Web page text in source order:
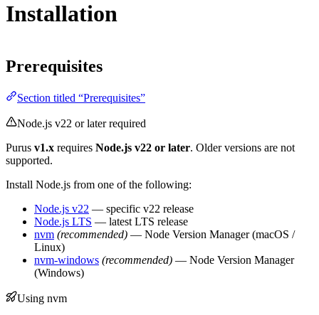
Installation
Prerequisites
Section titled “Prerequisites”
Node.js v22 or later required
Purus v1.x requires Node.js v22 or later. Older versions are not
supported.
Install Node.js from one of the following:
Node.js v22 — specific v22 release
Node.js LTS — latest LTS release
nvm (recommended) — Node Version Manager (macOS /
Linux)
nvm-windows (recommended) — Node Version Manager
(Windows)
Using nvm